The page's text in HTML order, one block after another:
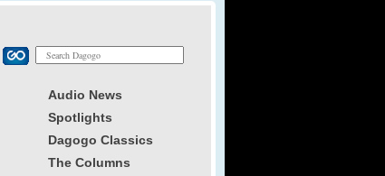
Audio News
Spotlights
Dagogo Classics
The Columns